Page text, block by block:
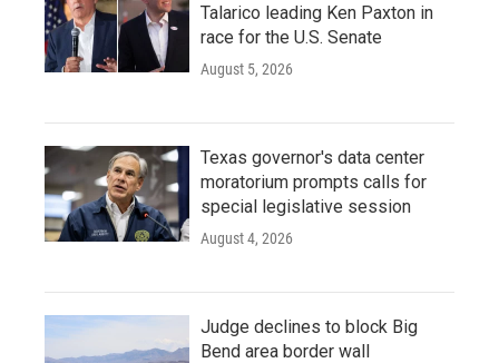
Talarico leading Ken Paxton in
race for the U.S. Senate
August 5, 2026
Texas governor's data center
moratorium prompts calls for
special legislative session
August 4, 2026
Judge declines to block Big
Bend area border wall